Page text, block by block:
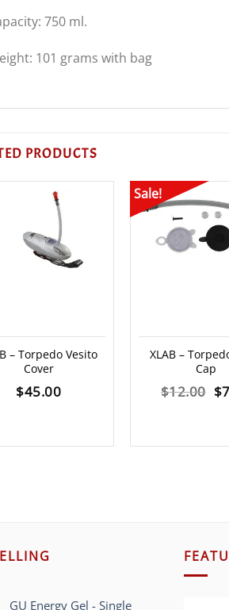
750 ml.
101 grams with bag
PRODUCTS
– Torpedo Vesito
Cover
$45.00
Sale!
XLAB –
Cap
$12.00 $
GU Energy Gel - Single